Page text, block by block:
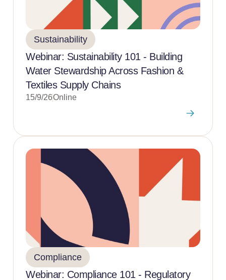
Sustainability
Webinar: Sustainability 101 - Building
Water Stewardship Across Fashion &
Textiles Supply Chains
15/9/26Online
Compliance
Webinar: Compliance 101 - Regulatory